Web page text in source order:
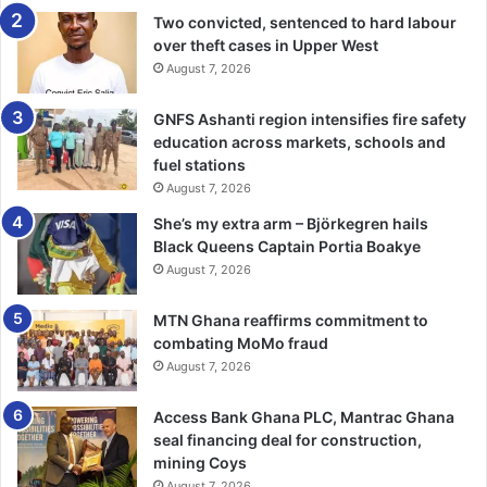
He urged Ghanaians, particularly the youth to contribute
their quota to nation building.
Former President Mahama, in a speech delivered for him
by Mr Ampofo, described his former boss as a true patriot
who stood for the highest ideals of leadership.
He said Prof Mills redefined presidential morality and
demonstrated that by forgiving those who vilified him.
President Mahama chided President Nana Akufo-Addo for
what he described as growing intolerance to dissent.
Three people who gave testimonies of their personal
encounter with Prof Mills spoke highly of the law
Professor.
Prof Ahwoi, a local governance expert and bosom friend of
Two convicted, sentenced to hard labour
over theft cases in Upper West
August 7, 2026
GNFS Ashanti region intensifies fire safety
education across markets, schools and
fuel stations
August 7, 2026
She’s my extra arm – Björkegren hails
Black Queens Captain Portia Boakye
August 7, 2026
MTN Ghana reaffirms commitment to
combating MoMo fraud
August 7, 2026
Access Bank Ghana PLC, Mantrac Ghana
seal financing deal for construction,
mining Coys